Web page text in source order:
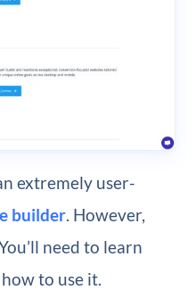
extremely user-
builder. However,
need to learn
to use it.